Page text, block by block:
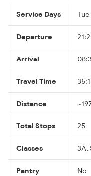
Service Days Tue
Departure
Arrival
Travel Time
Distance
Total Stops 25
Classes 3A,
Pantry No